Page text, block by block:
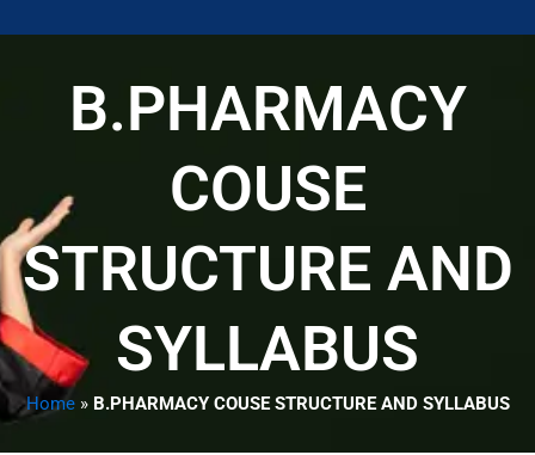
B.PHARMACY
COUSE
STRUCTURE AND
SYLLABUS
Home» B.PHARMACY COUSE STRUCTURE AND SYLLABUS